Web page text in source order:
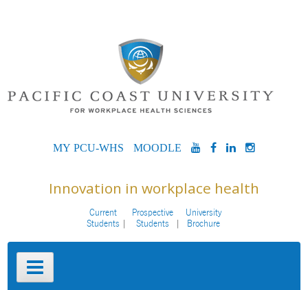
MYPCU-
MOODLEYOUTUBE
FACEBOOK
LINKEDIN
Innovation in workplace health
Current
Students
Prospective
Students
University
Brochure
Primary
Menu